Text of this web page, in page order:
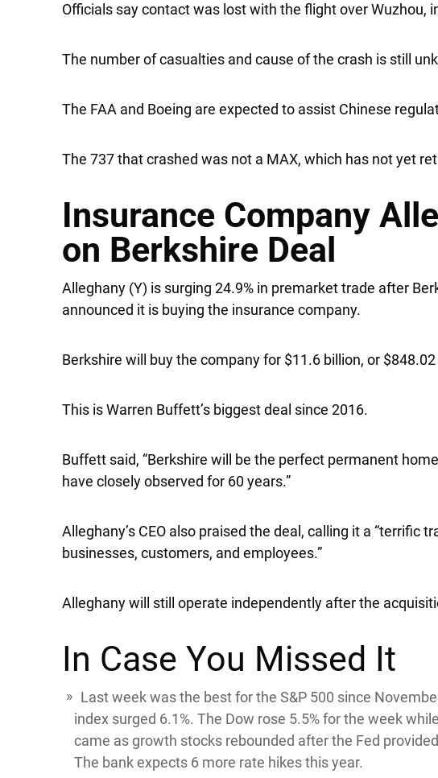
Officials say contact was lost with the flight over Wuzhou,
The number of casualties and cause of the crash is still
The FAA and Boeing are expected to assist Chinese
The 737 that crashed was not a MAX, which has not yet
Insurance Company
on Berkshire Deal
Alleghany (Y) is surging 24.9% in premarket trade after
announced it is buying the insurance company.
Berkshire will buy the company for $11.6 billion, or
This is Warren Buffett’s biggest deal since 2016.
Buffett said, “Berkshire will be the perfect permanent
have closely observed for 60 years.”
Alleghany’s CEO also praised the deal, calling it a “terrific
businesses, customers, and employees.”
Alleghany will still operate independently after the
In Case You Missed It
Last week was the best for the S&P 500 since
index surged 6.1%. The Dow rose 5.5% for the week
came as growth stocks rebounded after the Fed
The bank expects 6 more rate hikes this year.